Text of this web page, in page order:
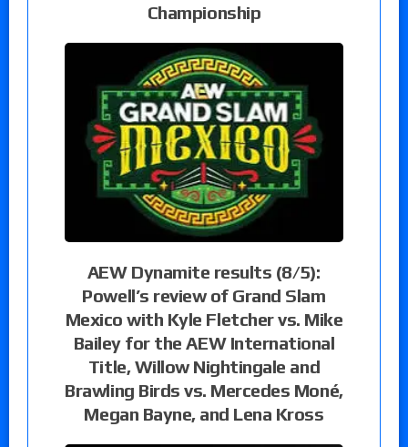
Championship
AEW Dynamite results (8/5):
Powell’s review of Grand Slam
Mexico with Kyle Fletcher vs. Mike
Bailey for the AEW International
Title, Willow Nightingale and
Brawling Birds vs. Mercedes Moné,
Megan Bayne, and Lena Kross